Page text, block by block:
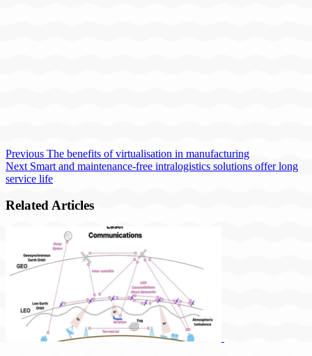
Previous The benefits of virtualisation in manufacturing
Next Smart and maintenance-free intralogistics solutions offer long
service life
Related Articles